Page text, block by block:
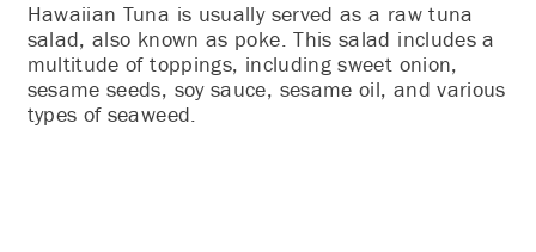
Hawaiian Tuna is usually served as a raw tuna
salad, also known as poke. This salad includes a
multitude of toppings, including sweet onion,
sesame seeds, soy sauce, sesame oil, and various
types of seaweed.